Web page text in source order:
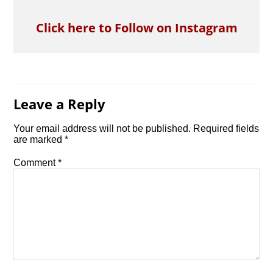
Click here to Follow on Instagram
Leave a Reply
Your email address will not be published. Required fields
are marked*
Comment*